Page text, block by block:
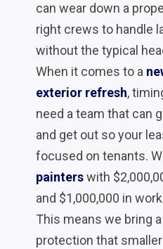
can wear down a
right crews to handle
without the typical
When it comes to a
exterior refresh,
need a team that can
and get out so your
focused on tenants.
painterswith
and $1,000,000 in
This means we bring
protection that